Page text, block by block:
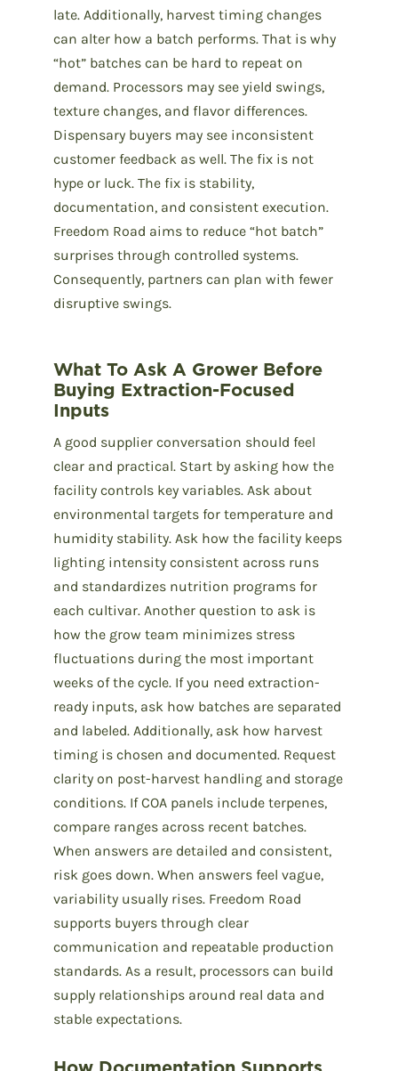
late. Additionally, harvest timing changes
can alter how a batch performs. That is why
“hot” batches can be hard to repeat on
demand. Processors may see yield swings,
texture changes, and flavor differences.
Dispensary buyers may see inconsistent
customer feedback as well. The fix is not
hype or luck. The fix is stability,
documentation, and consistent execution.
Freedom Road aims to reduce “hot batch”
surprises through controlled systems.
Consequently, partners can plan with fewer
disruptive swings.
What To Ask A Grower Before
Buying Extraction-Focused
Inputs
A good supplier conversation should feel
clear and practical. Start by asking how the
facility controls key variables. Ask about
environmental targets for temperature and
humidity stability. Ask how the facility keeps
lighting intensity consistent across runs
and standardizes nutrition programs for
each cultivar. Another question to ask is
how the grow team minimizes stress
fluctuations during the most important
weeks of the cycle. If you need extraction-
ready inputs, ask how batches are separated
and labeled. Additionally, ask how harvest
timing is chosen and documented. Request
clarity on post-harvest handling and storage
conditions. If COA panels include terpenes,
compare ranges across recent batches.
When answers are detailed and consistent,
risk goes down. When answers feel vague,
variability usually rises. Freedom Road
supports buyers through clear
communication and repeatable production
standards. As a result, processors can build
supply relationships around real data and
stable expectations.